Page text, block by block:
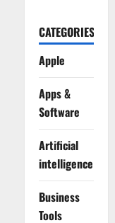
CATEGORIES
Apple
Apps &
Software
Artificial
intelligence
Business
Tools